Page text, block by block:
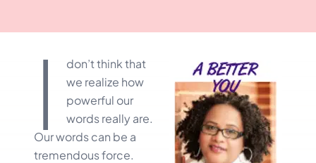
I
don’t think that
we realize how
powerful our
words really are.
Our words can be a
tremendous force.